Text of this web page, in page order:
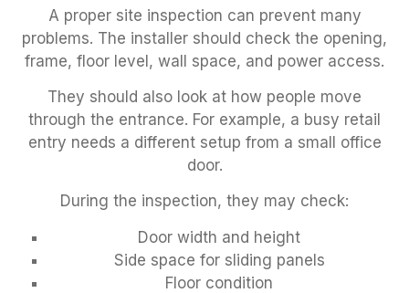
A proper site inspection can prevent many
problems. The installer should check the opening,
frame, floor level, wall space, and power access.
They should also look at how people move
through the entrance. For example, a busy retail
entry needs a different setup from a small office
door.
During the inspection, they may check:
Door width and height
Side space for sliding panels
Floor condition